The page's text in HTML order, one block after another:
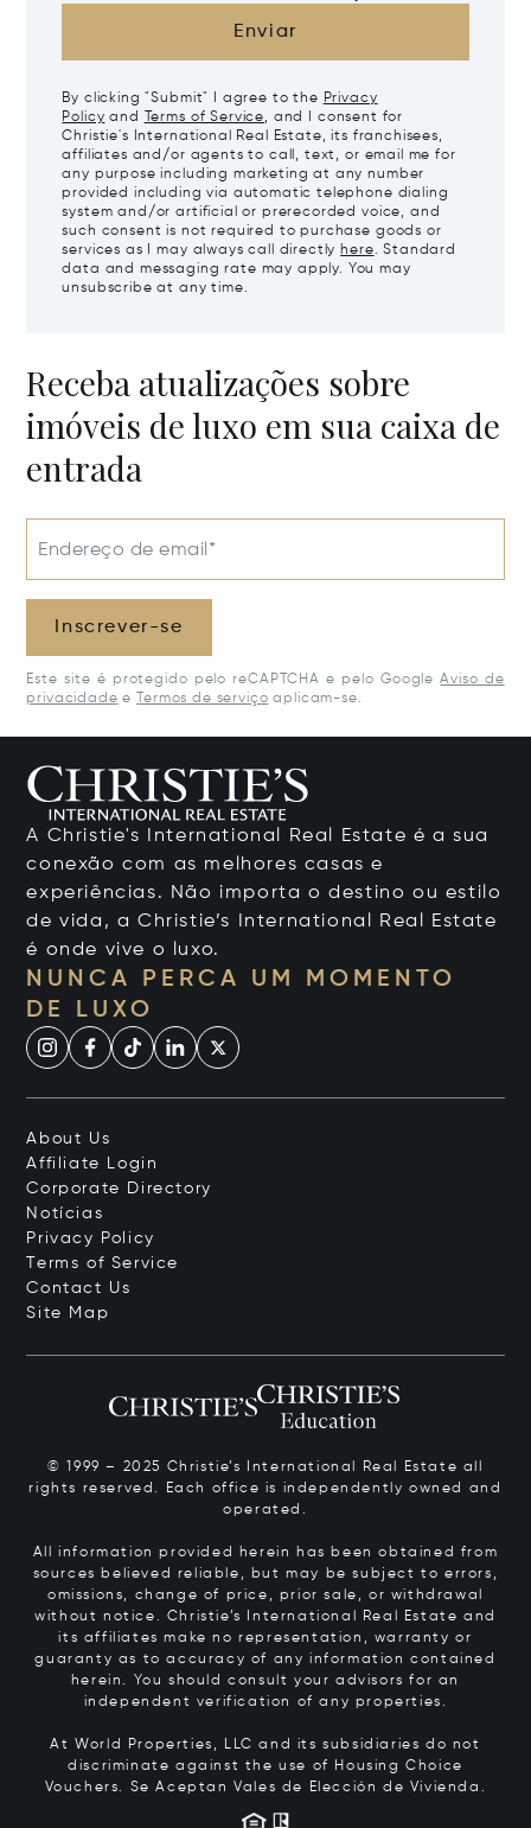
Enviar
By clicking "Submit" I agree to the Privacy
Policy and Terms of Service, and I consent for
Christie's International Real Estate, its franchisees,
affiliates and/or agents to call, text, or email me for
any purpose including marketing at any number
provided including via automatic telephone dialing
system and/or artificial or prerecorded voice, and
such consent is not required to purchase goods or
services as I may always call directly here. Standard
data and messaging rate may apply. You may
unsubscribe at any time.
Receba atualizações sobre
imóveis de luxo em sua caixa de
entrada
Endereço de email*
Inscrever-se
Este site é protegido pelo reCAPTCHA e pelo Google Aviso de
privacidade e Termos de serviço aplicam-se.
A Christie's International Real Estate é a sua
conexão com as melhores casas e
experiências. Não importa o destino ou estilo
de vida, a Christie’s International Real Estate
é onde vive o luxo.
NUNCA PERCA UM MOMENTO
DE LUXO
About Us
Affiliate Login
Corporate Directory
Notícias
Privacy Policy
Terms of Service
Contact Us
Site Map
© 1999 – 2025 Christie’s International Real Estate all
rights reserved. Each office is independently owned and
operated.
All information provided herein has been obtained from
sources believed reliable, but may be subject to errors,
omissions, change of price, prior sale, or withdrawal
without notice. Christie’s International Real Estate and
its affiliates make no representation, warranty or
guaranty as to accuracy of any information contained
herein. You should consult your advisors for an
independent verification of any properties.
At World Properties, LLC and its subsidiaries do not
discriminate against the use of Housing Choice
Vouchers. Se Aceptan Vales de Elección de Vivienda.